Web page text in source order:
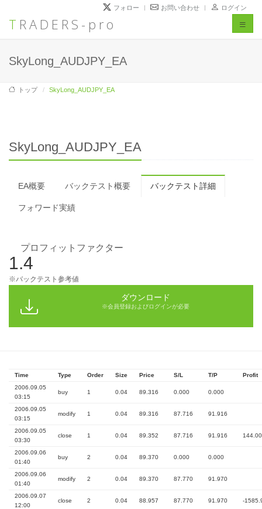
TRADERS-pro
フォロー お問い合わせ ログイン
Toggle
SkyLong_AUDJPY_EA
トップ SkyLong_AUDJPY_EA
SkyLong_AUDJPY_EA
EA概要 バックテスト概要 バックテスト詳細
フォワード実績
プロフィットファクター
1.4
※バックテスト参考値
ダウンロード
※会員登録およびログインが必要
Time Type Order Size Price S/L T/P
Profit
2006.09.05
03:15
buy 1 0.04 89.316 0.000 0.000
2006.09.05
03:15
modify 1 0.04 89.316 87.716 91.916
2006.09.05
03:30
close 1 0.04 89.352 87.716 91.916 144.00
2006.09.06
01:40
buy 2 0.04 89.370 0.000 0.000
2006.09.06
01:40
modify 2 0.04 89.370 87.770 91.970
2006.09.07
12:00
close 2 0.04 88.957 87.770 91.970 -